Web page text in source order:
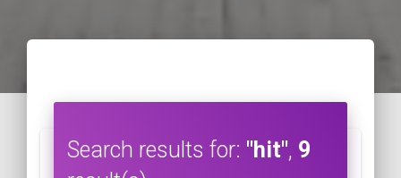
Search results for: "hit", 9